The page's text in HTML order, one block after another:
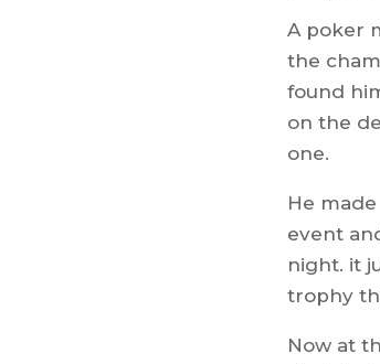
A poker
the
found
on the
one.
He
event
night. it
trophy
Now at